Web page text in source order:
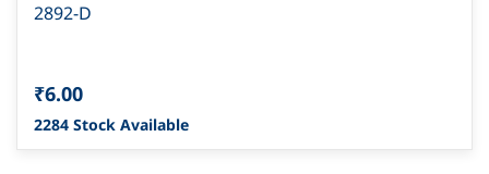
2892-D
₹6.00
2284 Stock Available